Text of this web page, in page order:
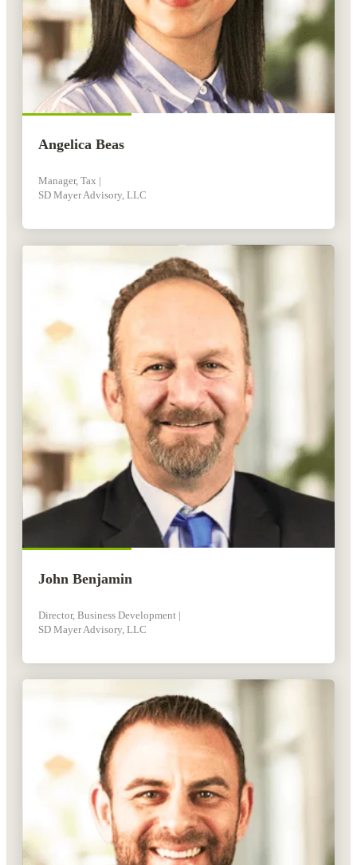
Angelica Beas
Manager, Tax |
SD Mayer Advisory, LLC
John Benjamin
Director, Business Development |
SD Mayer Advisory, LLC